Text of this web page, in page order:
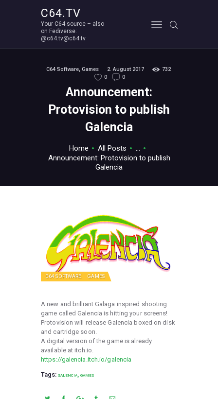
C64.TV
Your C64 source – also
on Fediverse:
@c64.tv@c64.tv
C64 Software, Games 2. August 2017
732
0
0
Announcement:
Protovision to publish
Galencia
Home All Posts
Announcement: Protovision to publish
Galencia
Your C64 source – also on Fediverse: @c64.tv@c64.tv
ABOUT
C64 SOFTWARE GAMES
A new and brilliant Galaga inspired shooting
game called Galencia is hitting your screens!
Protovision will release Galencia boxed on disk
and cartridge soon.
A digital version of the game is already
available at itch.io.
https://galencia.itch.io/galencia
Tags: GALENCIA, GAMES